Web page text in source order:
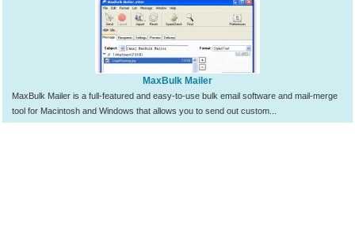
MaxBulk Mailer
MaxBulk Mailer is a full-featured and easy-to-use bulk email software and mail-merge
tool for Macintosh and Windows that allows you to send out custom...